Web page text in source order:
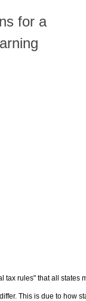
for a
tax rules" that all states
This is due to how